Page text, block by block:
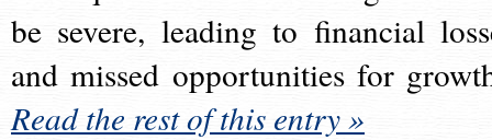
be severe, leading to financial
and missed opportunities for
Read the rest of this entry »